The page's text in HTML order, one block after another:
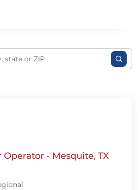
Operator - Mesquite, TX